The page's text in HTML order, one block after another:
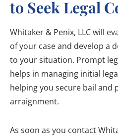
to Seek Legal
Whitaker & Penix, LLC will
of your case and develop a
to your situation. Prompt
helps in managing initial
helping you secure bail and
arraignment.
As soon as you contact